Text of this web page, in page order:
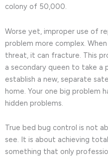
colony of 50,000.
Worse yet, improper use of
problem more complex.
threat, it can fracture. This
a secondary queen to take a
establish a new, separate
home. Your one big problem
hidden problems.
True bed bug control is not
see. It is about achieving
something that only